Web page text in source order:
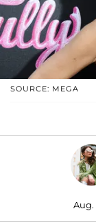
SOURCE: MEGA
Aug.